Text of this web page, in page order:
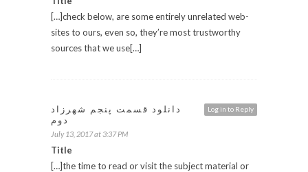
[…]check below, are some entirely unrelated web-
sites to ours, even so, they’re most trustworthy
sources that we use[…]
Log in to Reply
دانلود قسمت پنجم شهرزاد
دوم
July 13, 2017 at 3:37 PM
Title
[…]the time to read or visit the subject material or